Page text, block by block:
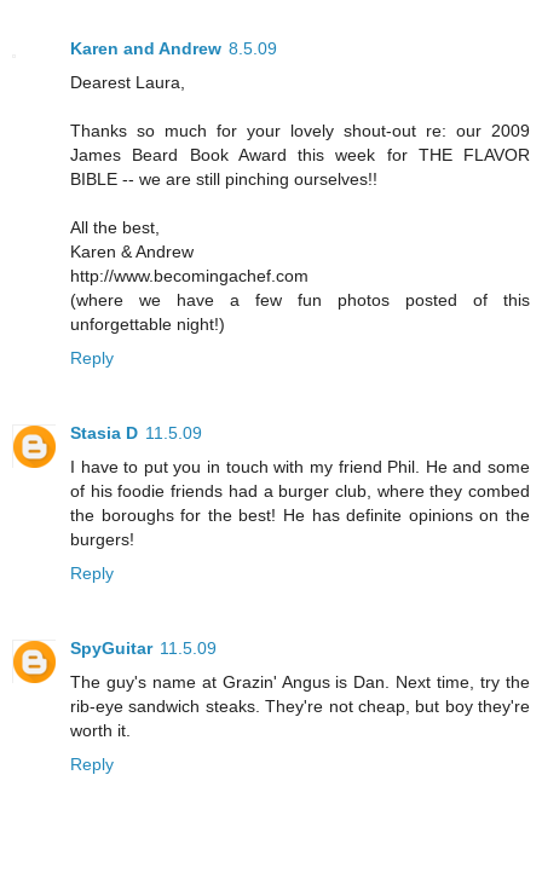
Karen and Andrew 8.5.09
Dearest Laura,
Thanks so much for your lovely shout-out re: our 2009
James Beard Book Award this week for THE FLAVOR
BIBLE -- we are still pinching ourselves!!
All the best,
Karen & Andrew
http://www.becomingachef.com
(where we have a few fun photos posted of this
unforgettable night!)
Reply
Stasia D 11.5.09
I have to put you in touch with my friend Phil. He and some
of his foodie friends had a burger club, where they combed
the boroughs for the best! He has definite opinions on the
burgers!
Reply
SpyGuitar 11.5.09
The guy's name at Grazin' Angus is Dan. Next time, try the
rib-eye sandwich steaks. They're not cheap, but boy they're
worth it.
Reply